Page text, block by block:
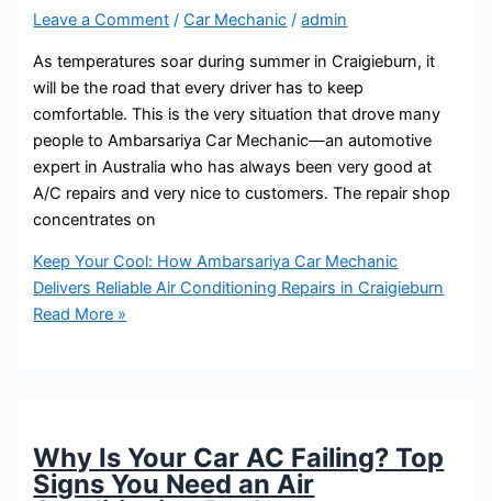
Leave a Comment /Car Mechanic /admin
As temperatures soar during summer in Craigieburn, it
will be the road that every driver has to keep
comfortable. This is the very situation that drove many
people to Ambarsariya Car Mechanic—an automotive
expert in Australia who has always been very good at
A/C repairs and very nice to customers. The repair shop
concentrates on
Keep Your Cool: How Ambarsariya Car Mechanic
Delivers Reliable Air Conditioning Repairs in Craigieburn
Read More »
Why Is Your Car AC Failing? Top
Signs You Need an Air